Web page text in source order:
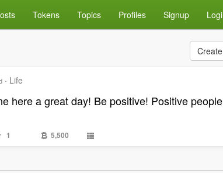
Tokens Topics Profiles Signup
· Life
here a great day! Be positive! Positive
1 5,500